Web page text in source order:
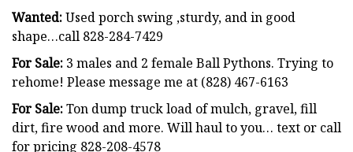
Wanted:Used porch swing ,sturdy, and in good
shape…call 828-284-7429
For Sale: 3 males and 2 female Ball Pythons. Trying to
rehome! Please message me at (828) 467-6163
For Sale:Ton dump truck load of mulch, gravel, fill
dirt, fire wood and more. Will haul to you… text or call
for pricing 828-208-4578